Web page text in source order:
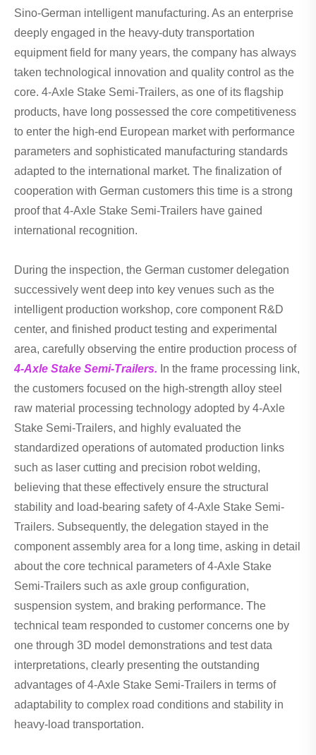
Sino-German intelligent manufacturing. As an enterprise
deeply engaged in the heavy-duty transportation
equipment field for many years, the company has always
taken technological innovation and quality control as the
core. 4-Axle Stake Semi-Trailers, as one of its flagship
products, have long possessed the core competitiveness
to enter the high-end European market with performance
parameters and sophisticated manufacturing standards
adapted to the international market. The finalization of
cooperation with German customers this time is a strong
proof that 4-Axle Stake Semi-Trailers have gained
international recognition.
During the inspection, the German customer delegation
successively went deep into key venues such as the
intelligent production workshop, core component R&D
center, and finished product testing and experimental
area, carefully observing the entire production process of
4-Axle Stake Semi-Trailers. In the frame processing link,
the customers focused on the high-strength alloy steel
raw material processing technology adopted by 4-Axle
Stake Semi-Trailers, and highly evaluated the
standardized operations of automated production links
such as laser cutting and precision robot welding,
believing that these effectively ensure the structural
stability and load-bearing safety of 4-Axle Stake Semi-
Trailers. Subsequently, the delegation stayed in the
component assembly area for a long time, asking in detail
about the core technical parameters of 4-Axle Stake
Semi-Trailers such as axle group configuration,
suspension system, and braking performance. The
technical team responded to customer concerns one by
one through 3D model demonstrations and test data
interpretations, clearly presenting the outstanding
advantages of 4-Axle Stake Semi-Trailers in terms of
adaptability to complex road conditions and stability in
heavy-load transportation.